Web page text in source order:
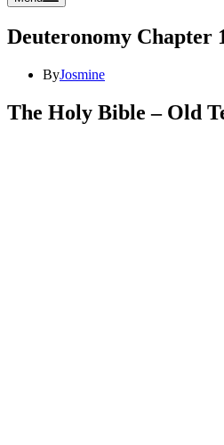
Deuteronomy Chapter
ByJosmine
The Holy Bible – Old